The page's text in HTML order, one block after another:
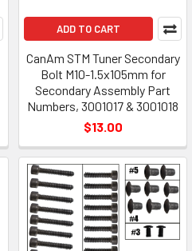
ADD TO CART
CanAm STM Tuner Secondary
Bolt M10-1.5x105mm for
Secondary Assembly Part
Numbers, 3001017 & 3001018
$13.00